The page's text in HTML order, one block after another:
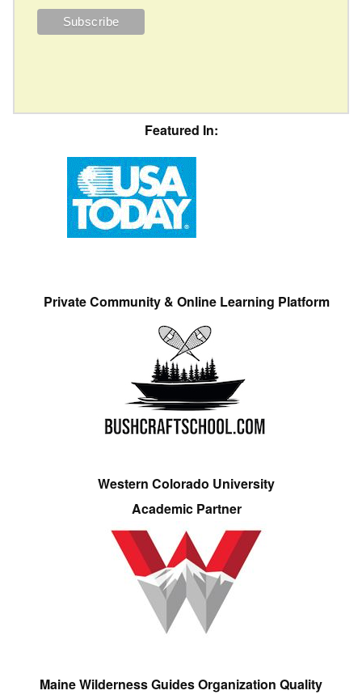
Featured In:
Private Community & Online Learning Platform
Western Colorado University
Academic Partner
Maine Wilderness Guides Organization Quality